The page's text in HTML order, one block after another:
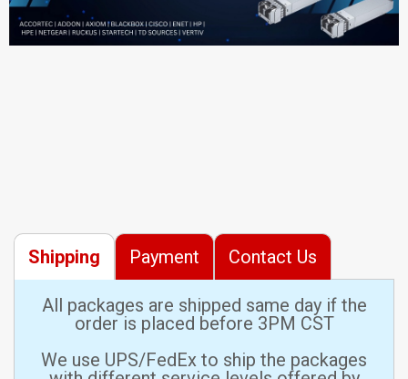
Shipping Payment Contact Us
All packages are shipped same day if the
order is placed before 3PM CST
We use UPS/FedEx to ship the packages